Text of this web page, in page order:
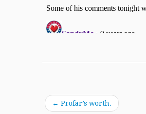
← Profar’s worth.